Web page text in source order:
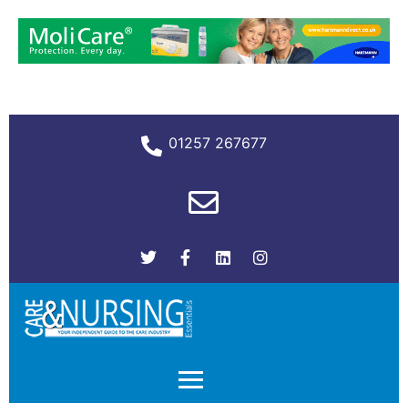
01257 267677